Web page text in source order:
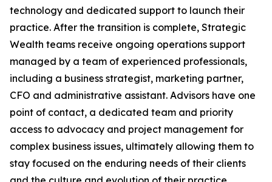
technology and dedicated support to launch their
practice. After the transition is complete, Strategic
Wealth teams receive ongoing operations support
managed by a team of experienced professionals,
including a business strategist, marketing partner,
CFO and administrative assistant. Advisors have one
point of contact, a dedicated team and priority
access to advocacy and project management for
complex business issues, ultimately allowing them to
stay focused on the enduring needs of their clients